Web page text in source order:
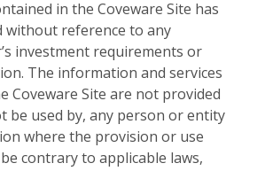
in the Coveware Site has
without reference to any
investment requirements or
The information and services
Coveware Site are not provided
be used by, any person or entity
where the provision or use
contrary to applicable laws,